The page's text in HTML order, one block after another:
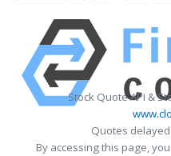
Stock Quote API &
Quotes
By accessing this page,